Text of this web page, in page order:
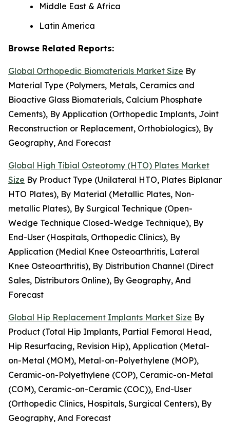
Middle East & Africa
Latin America
Browse Related Reports:
Global Orthopedic Biomaterials Market Size By
Material Type (Polymers, Metals, Ceramics and
Bioactive Glass Biomaterials, Calcium Phosphate
Cements), By Application (Orthopedic Implants, Joint
Reconstruction or Replacement, Orthobiologics), By
Geography, And Forecast
Global High Tibial Osteotomy (HTO) Plates Market
Size By Product Type (Unilateral HTO, Plates Biplanar
HTO Plates), By Material (Metallic Plates, Non-
metallic Plates), By Surgical Technique (Open-
Wedge Technique Closed-Wedge Technique), By
End-User (Hospitals, Orthopedic Clinics), By
Application (Medial Knee Osteoarthritis, Lateral
Knee Osteoarthritis), By Distribution Channel (Direct
Sales, Distributors Online), By Geography, And
Forecast
Global Hip Replacement Implants Market Size By
Product (Total Hip Implants, Partial Femoral Head,
Hip Resurfacing, Revision Hip), Application (Metal-
on-Metal (MOM), Metal-on-Polyethylene (MOP),
Ceramic-on-Polyethylene (COP), Ceramic-on-Metal
(COM), Ceramic-on-Ceramic (COC)), End-User
(Orthopedic Clinics, Hospitals, Surgical Centers), By
Geography, And Forecast